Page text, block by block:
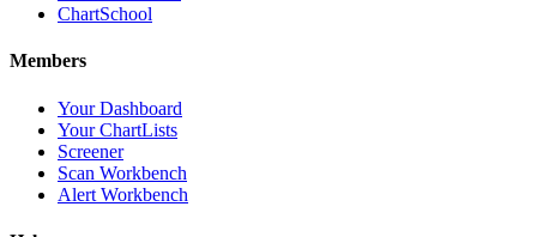
ChartSchool
Members
Your Dashboard
Your ChartLists
Screener
Scan Workbench
Alert Workbench